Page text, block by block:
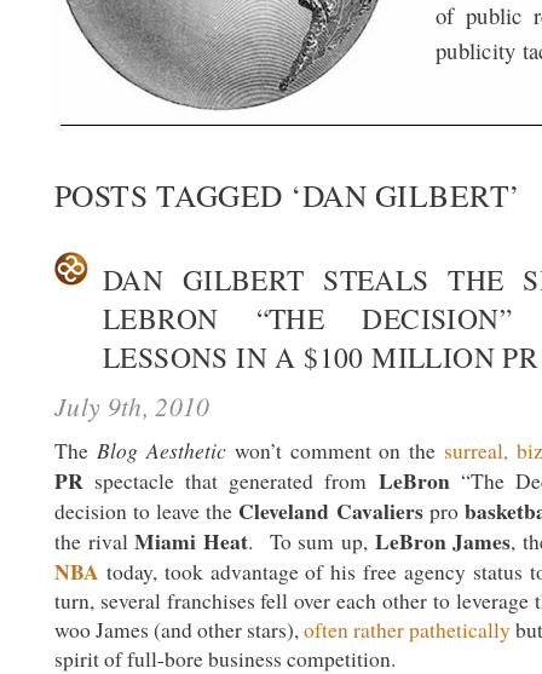
of public
publicity
POSTS TAGGED ‘DAN GILBERT’
DAN GILBERT STEALS THE
LEBRON “THE
LESSONS IN A $100 MILLION
July 9th, 2010
The Blog Aestheticwon’t comment on the surreal,
PR spectacle that generated from LeBron“The
decision to leave the Cleveland Cavalierspro
the rivalMiami Heat. To sum up, LeBron James,
NBA today, took advantage of his free agency
turn, several franchises fell over each other to leverage
woo James (and other stars),often rather pathetically
spirit of full-bore business competition.